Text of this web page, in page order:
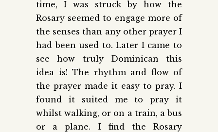
time, I was struck by how the
Rosary seemed to engage more of
the senses than any other prayer I
had been used to. Later I came to
see how truly Dominican this
idea is! The rhythm and flow of
the prayer made it easy to pray. I
found it suited me to pray it
whilst walking, or on a train, a bus
or a plane. I find the Rosary